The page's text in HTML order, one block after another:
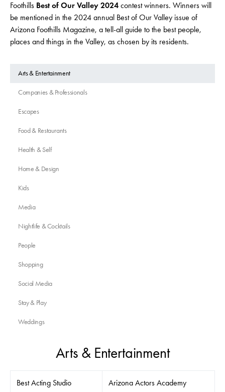
Foothills Best of Our Valley 2024 contest winners. Winners will
be mentioned in the 2024 annual Best of Our Valley issue of
Arizona Foothills Magazine, a tell-all guide to the best people,
places and things in the Valley, as chosen by its residents.
Arts & Entertainment
Companies & Professionals
Escapes
Food & Restaurants
Health & Self
Home & Design
Kids
Media
Nightlife & Cocktails
People
Shopping
Social Media
Stay & Play
Weddings
Arts & Entertainment
Best Acting Studio Arizona Actors Academy